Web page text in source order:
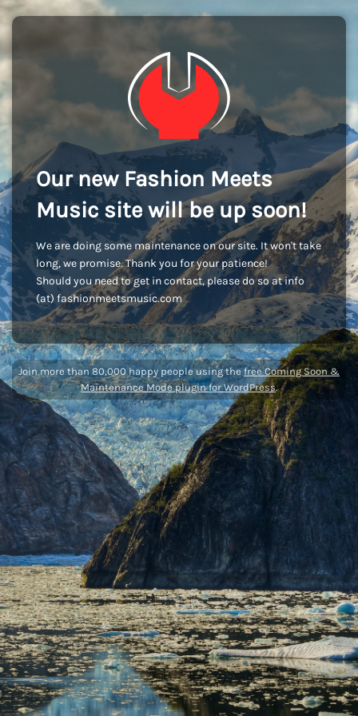
Our new Fashion Meets
Music site will be up soon!
We are doing some maintenance on our site. It won't take
long, we promise. Thank you for your patience!
Should you need to get in contact, please do so at info
(at) fashionmeetsmusic.com
Join more than 80,000 happy people using thefree Coming Soon &
Maintenance Mode plugin for WordPress.